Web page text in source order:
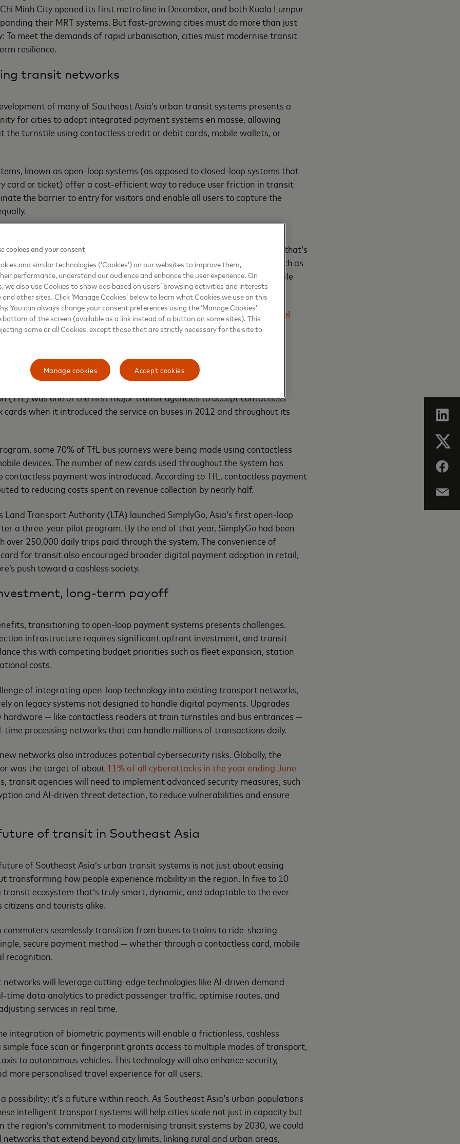
Minh City opened its first metro line in December, and both Kuala Lumpur
their MRT systems. But fast-growing cities must do more than just
To meet the demands of rapid urbanisation, cities must modernise transit
resilience.
transit networks
of many of Southeast Asia’s urban transit systems presents a
for cities to adopt integrated payment systems en masse, allowing
the turnstile using contactless credit or debit cards, mobile wallets, or
known as open-loop systems (as opposed to closed-loop systems that
card or ticket) offer a cost-efficient way to reduce user friction in transit
the barrier to entry for visitors and enable all users to capture the
transit operators to focus on core services instead of managing
They help operators phase out outdated ticketing infrastructure that’s
also streamlining fare collection and reducing revenue leakages, such as
expire or are lost. The convenience of using existing bank cards or mobile
higher ridership, potentially increasing revenue.
payment systems also allows city authorities to track commuter travel
resources and help with future urban planning.
open-loop payment systems aren’t entirely new to public transit.
(TfL) was one of the first major transit agencies to accept contactless
cards when it introduced the service on buses in 2012 and throughout its
some 70% of TfL bus journeys were being made using contactless
devices. The number of new cards used throughout the system has
contactless payment was introduced. According to TfL, contactless payment
to reducing costs spent on revenue collection by nearly half.
Land Transport Authority (LTA) launched SimplyGo, Asia’s first open-loop
a three-year pilot program. By the end of that year, SimplyGo had been
over 250,000 daily trips paid through the system. The convenience of
for transit also encouraged broader digital payment adoption in retail,
push toward a cashless society.
long-term payoff
transitioning to open-loop payment systems presents challenges.
infrastructure requires significant upfront investment, and transit
this with competing budget priorities such as fleet expansion, station
costs.
of integrating open-loop technology into existing transport networks,
on legacy systems not designed to handle digital payments. Upgrades
hardware — like contactless readers at train turnstiles and bus entrances —
time processing networks that can handle millions of transactions daily.
networks also introduces potential cybersecurity risks. Globally, the
was the target of about 11% of all cyberattacks in the year ending June
transit agencies will need to implement advanced security measures, such
and AI-driven threat detection, to reduce vulnerabilities and ensure
of transit in Southeast Asia
of Southeast Asia’s urban transit systems is not just about easing
transforming how people experience mobility in the region. In five to 10
transit ecosystem that’s truly smart, dynamic, and adaptable to the ever-
citizens and tourists alike.
commuters seamlessly transition from buses to trains to ride-sharing
secure payment method — whether through a contactless card, mobile
recognition.
will leverage cutting-edge technologies like AI-driven demand
time data analytics to predict passenger traffic, optimise routes, and
services in real time.
integration of biometric payments will enable a frictionless, cashless
simple face scan or fingerprint grants access to multiple modes of transport,
to autonomous vehicles. This technology will also enhance security,
more personalised travel experience for all users.
possibility; it’s a future within reach. As Southeast Asia’s urban populations
intelligent transport systems will help cities scale not just in capacity but
the region’s commitment to modernising transit systems by 2030, we could
networks that extend beyond city limits, linking rural and urban areas,
cookies and your consent
and similar technologies (‘Cookies’) on our websites to improve them,
performance, understand our audience and enhance the user experience. On
we also use Cookies to show ads based on users’ browsing activities and interests
other sites. Click ‘Manage Cookies’ below to learn what Cookies we use on this
You can always change your consent preferences using the ‘Manage Cookies’
of the screen (available as a link instead of a button on some sites). This
some or all Cookies, except those that are strictly necessary for the site to
Accept cookies
Manage cookies